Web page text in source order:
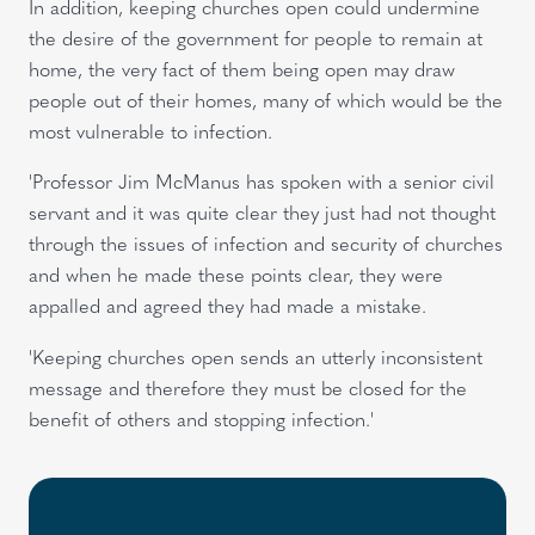
In addition, keeping churches open could undermine
the desire of the government for people to remain at
home, the very fact of them being open may draw
people out of their homes, many of which would be the
most vulnerable to infection.
'Professor Jim McManus has spoken with a senior civil
servant and it was quite clear they just had not thought
through the issues of infection and security of churches
and when he made these points clear, they were
appalled and agreed they had made a mistake.
'Keeping churches open sends an utterly inconsistent
message and therefore they must be closed for the
benefit of others and stopping infection.'